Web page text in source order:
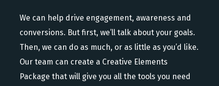
We can help drive engagement, awareness and
conversions. But first, we’ll talk about your goals.
Then, we can do as much, or as little as you’d like.
Our team can create a Creative Elements
Package that will give you all the tools you need